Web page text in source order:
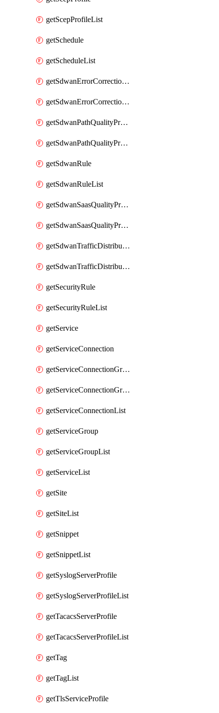
getScepProfileList
getSchedule
getScheduleList
getSdwanErrorCorrectionProfile
getSdwanErrorCorrectionProfileList
getSdwanPathQualityProfile
getSdwanPathQualityProfileList
getSdwanRule
getSdwanRuleList
getSdwanSaasQualityProfile
getSdwanSaasQualityProfileList
getSdwanTrafficDistributionProfile
getSdwanTrafficDistributionProfileList
getSecurityRule
getSecurityRuleList
getService
getServiceConnection
getServiceConnectionGroup
getServiceConnectionGroupList
getServiceConnectionList
getServiceGroup
getServiceGroupList
getServiceList
getSite
getSiteList
getSnippet
getSnippetList
getSyslogServerProfile
getSyslogServerProfileList
getTacacsServerProfile
getTacacsServerProfileList
getTag
getTagList
getTlsServiceProfile